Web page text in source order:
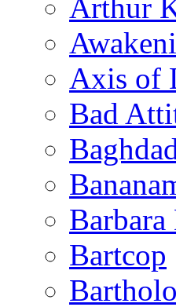
Arthur
Axis of
Bad
Barbara
Bartcop